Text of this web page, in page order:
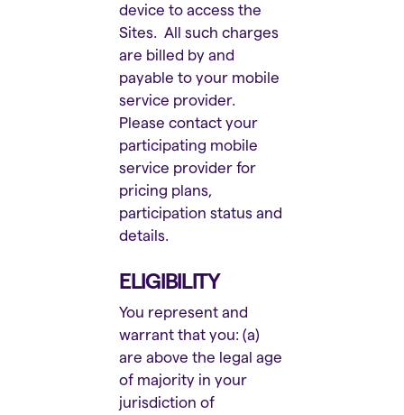
device to access the
Sites. All such charges
are billed by and
payable to your mobile
service provider.
Please contact your
participating mobile
service provider for
pricing plans,
participation status and
details.
ELIGIBILITY
You represent and
warrant that you: (a)
are above the legal age
of majority in your
jurisdiction of